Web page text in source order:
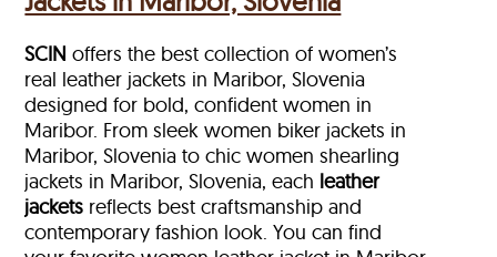
SCIN offers the best collection of women’s
real leather jackets in Maribor, Slovenia
designed for bold, confident women in
Maribor. From sleek women biker jackets in
Maribor, Slovenia to chic women shearling
jackets in Maribor, Slovenia, each leather
jackets reflects best craftsmanship and
contemporary fashion look. You can find